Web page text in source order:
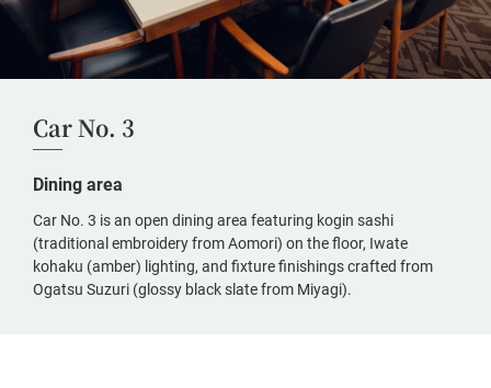
Car No. 3
Dining area
Car No. 3 is an open dining area featuring kogin sashi
(traditional embroidery from Aomori) on the floor, Iwate
kohaku (amber) lighting, and fixture finishings crafted from
Ogatsu Suzuri (glossy black slate from Miyagi).